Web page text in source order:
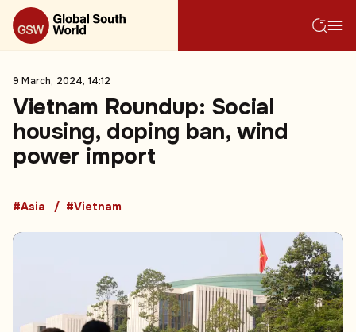
9 March, 2024, 14:12
Vietnam Roundup: Social
housing, doping ban, wind
power import
#Asia #Vietnam